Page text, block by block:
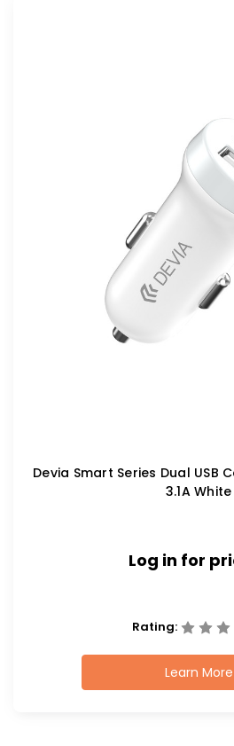
Devia Smart Series Dual USB
3.1A White
Log in for
Rating:
Learn More